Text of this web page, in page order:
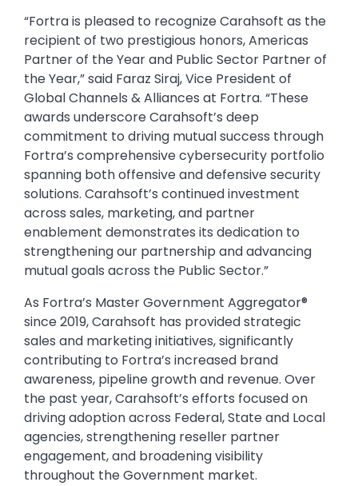
“Fortra is pleased to recognize Carahsoft as the
recipient of two prestigious honors, Americas
Partner of the Year and Public Sector Partner of
the Year,” said Faraz Siraj, Vice President of
Global Channels & Alliances at Fortra. “These
awards underscore Carahsoft’s deep
commitment to driving mutual success through
Fortra’s comprehensive cybersecurity portfolio
spanning both offensive and defensive security
solutions. Carahsoft’s continued investment
across sales, marketing, and partner
enablement demonstrates its dedication to
strengthening our partnership and advancing
mutual goals across the Public Sector.”
As Fortra’s Master Government Aggregator®
since 2019, Carahsoft has provided strategic
sales and marketing initiatives, significantly
contributing to Fortra’s increased brand
awareness, pipeline growth and revenue. Over
the past year, Carahsoft’s efforts focused on
driving adoption across Federal, State and Local
agencies, strengthening reseller partner
engagement, and broadening visibility
throughout the Government market.